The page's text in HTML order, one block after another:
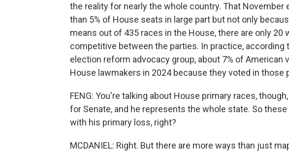
the reality for nearly the whole country. That
than 5% of House seats in large part but not only
means out of 435 races in the House, there are only 20
competitive between the parties. In practice, according
election reform advocacy group, about 7% of American
House lawmakers in 2024 because they voted in those
FENG: You're talking about House primary races,
for Senate, and he represents the whole state. So
with his primary loss, right?
MCDANIEL: Right. But there are more ways than just